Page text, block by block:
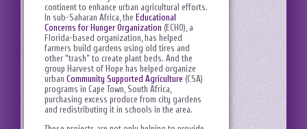
continent to enhance urban agricultural efforts.
In sub-Saharan Africa, the Educational
Concerns for Hunger Organization (ECHO), a
Florida-based organization, has helped
farmers build gardens using old tires and
other “trash” to create plant beds. And the
group Harvest of Hope has helped organize
urban Community Supported Agriculture (CSA)
programs in Cape Town, South Africa,
purchasing excess produce from city gardens
and redistributing it in schools in the area.